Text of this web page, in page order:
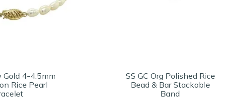
Gold 4-4.5mm
Rice Pearl
SS GC Org Polished Rice
Bead & Bar Stackable
Band